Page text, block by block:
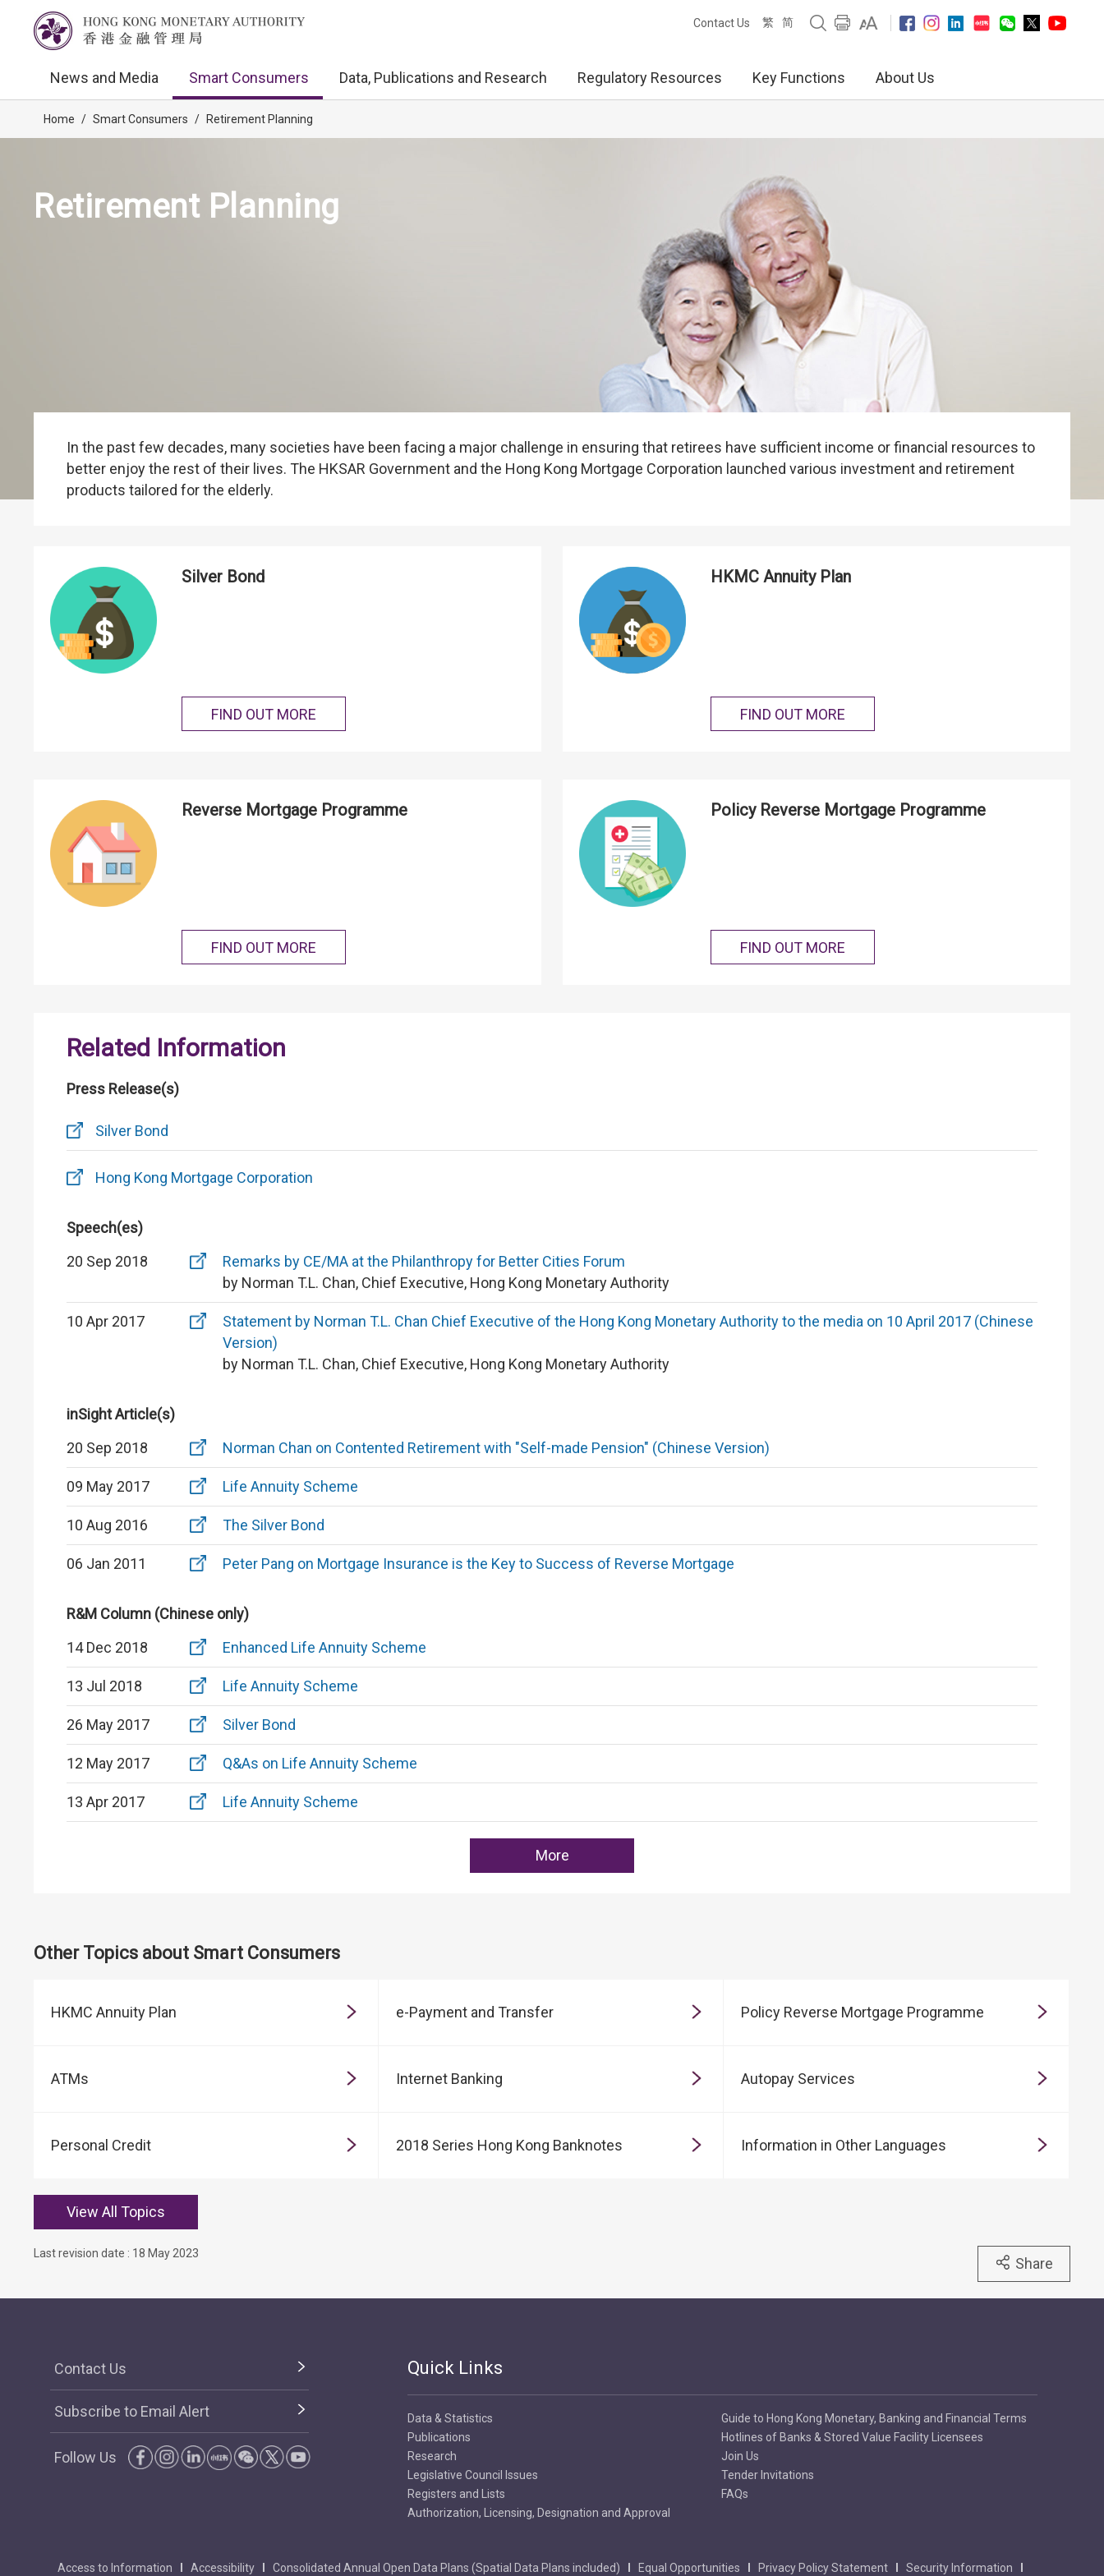
Contact Us 繁 简
News and Media Smart Consumers Data, Publications and Research Regulatory Resources Key Functions About Us
Home / Smart Consumers / Retirement Planning
Retirement Planning
In the past few decades, many societies have been facing a major challenge in ensuring that retirees have sufficient income or financial resources to
better enjoy the rest of their lives. The HKSAR Government and the Hong Kong Mortgage Corporation launched various investment and retirement
products tailored for the elderly.
Silver Bond
FIND OUT MORE
HKMC Annuity Plan
FIND OUT MORE
Reverse Mortgage Programme
FIND OUT MORE
Policy Reverse Mortgage Programme
FIND OUT MORE
Related Information
Press Release(s)
Silver Bond
Hong Kong Mortgage Corporation
Speech(es)
20 Sep 2018
Remarks by CE/MA at the Philanthropy for Better Cities Forum
by Norman T.L. Chan, Chief Executive, Hong Kong Monetary Authority
10 Apr 2017
Statement by Norman T.L. Chan Chief Executive of the Hong Kong Monetary Authority to the media on 10 April 2017 (Chinese
Version)
by Norman T.L. Chan, Chief Executive, Hong Kong Monetary Authority
inSight Article(s)
20 Sep 2018
Norman Chan on Contented Retirement with "Self-made Pension" (Chinese Version)
09 May 2017 Life Annuity Scheme
10 Aug 2016 The Silver Bond
06 Jan 2011 Peter Pang on Mortgage Insurance is the Key to Success of Reverse Mortgage
R&M Column (Chinese only)
14 Dec 2018
Enhanced Life Annuity Scheme
13 Jul 2018 Life Annuity Scheme
26 May 2017 Silver Bond
12 May 2017 Q&As on Life Annuity Scheme
13 Apr 2017 Life Annuity Scheme
More
Other Topics about Smart Consumers
HKMC Annuity Plan e-Payment and Transfer Policy Reverse Mortgage Programme
ATMs Internet Banking Autopay Services
Personal Credit 2018 Series Hong Kong Banknotes Information in Other Languages
View All Topics
Last revision date : 18 May 2023
Share
Contact Us
Subscribe to Email Alert
Follow Us
Quick Links
Data & Statistics
Publications
Research
Legislative Council Issues
Registers and Lists
Authorization, Licensing, Designation and Approval
Guide to Hong Kong Monetary, Banking and Financial Terms
Hotlines of Banks & Stored Value Facility Licensees
Join Us
Tender Invitations
FAQs
Access to Information Accessibility Consolidated Annual Open Data Plans (Spatial Data Plans included) Equal Opportunities Privacy Policy Statement Security Information